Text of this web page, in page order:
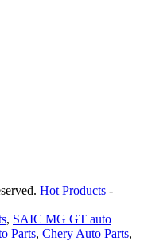
Hot Products -
, SAIC MG GT auto
Parts, Chery Auto Parts,